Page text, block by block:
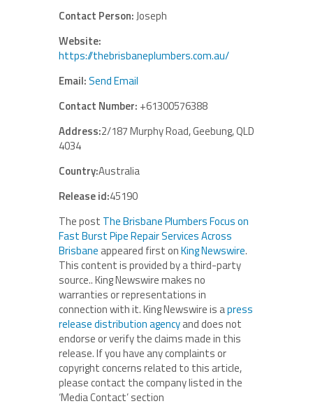
Contact Person:Joseph
Website:
https://thebrisbaneplumbers.com.au/
Email:Send Email
Contact Number: +61300576388
Address:2/187 Murphy Road, Geebung, QLD
4034
Country:Australia
Release id:45190
The post The Brisbane Plumbers Focus on
Fast Burst Pipe Repair Services Across
Brisbane appeared first onKing Newswire.
This content is provided by a third-party
source.. King Newswire makes no
warranties or representations in
connection with it. King Newswire is apress
release distribution agencyand does not
endorse or verify the claims made in this
release. If you have any complaints or
copyright concerns related to this article,
please contact the company listed in the
‘Media Contact’ section